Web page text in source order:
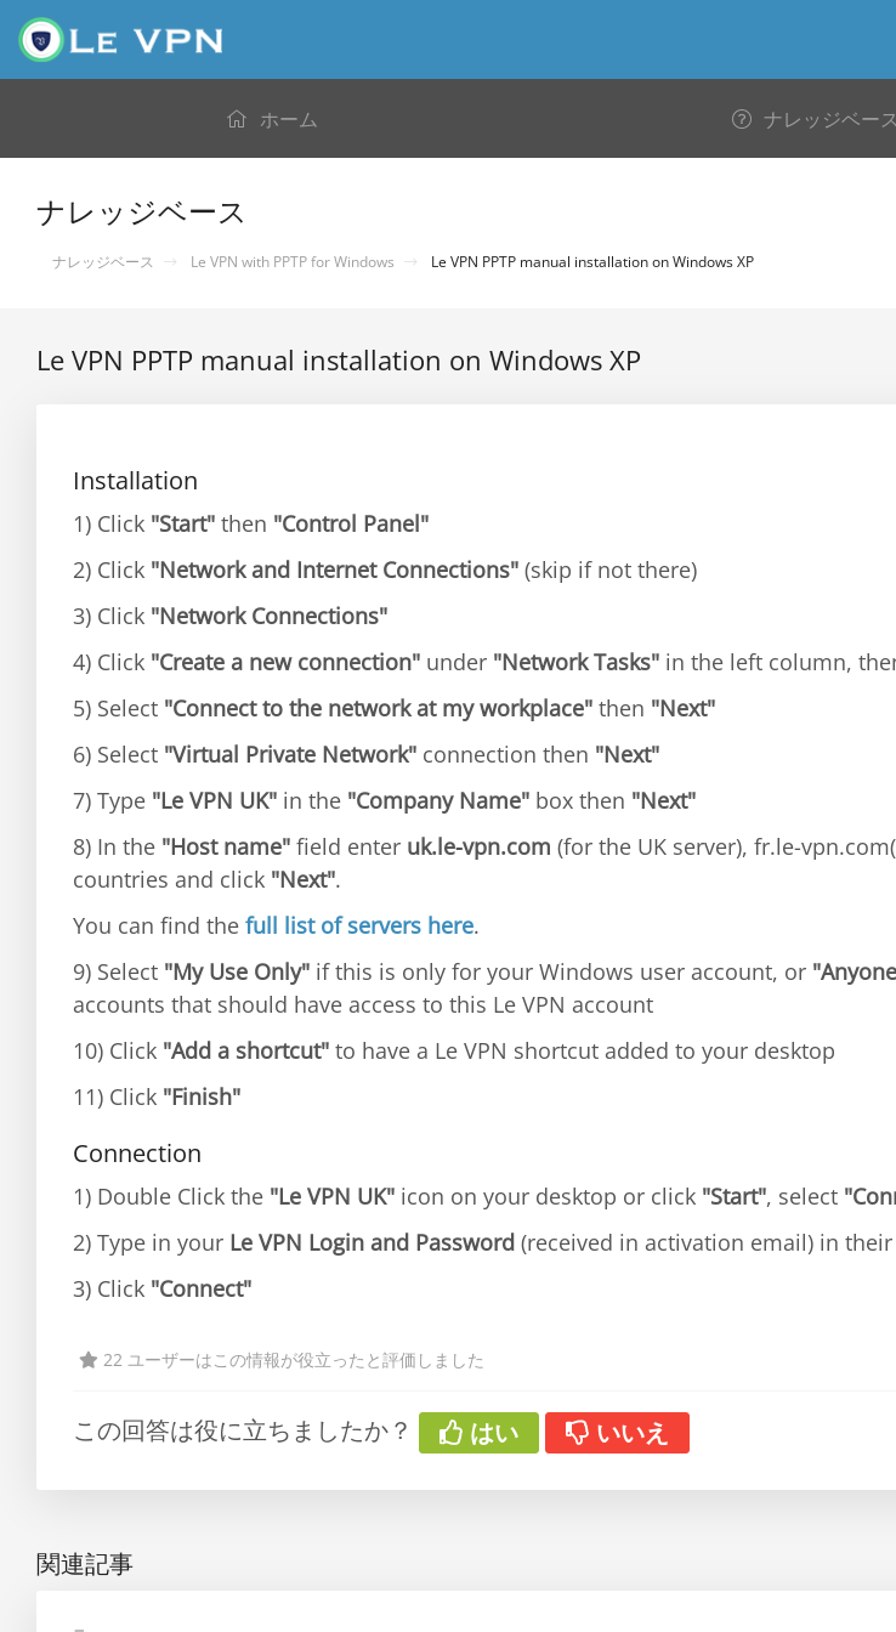
ホーム ナレッジベース
ナレッジベース
ナレッジベース Le VPN with PPTP for Windows Le VPN PPTP manual installation on Windows XP
Le VPN PPTP manual installation on Windows XP
Installation
1) Click "Start" then "Control Panel"
2) Click "Network and Internet Connections" (skip if not there)
3) Click "Network Connections"
4) Click "Create a new connection" under "Network Tasks" in the left column,
5) Select "Connect to the network at my workplace" then "Next"
6) Select "Virtual Private Network" connection then "Next"
7) Type "Le VPN UK" in the "Company Name" box then "Next"
8) In the "Host name" field enter uk.le-vpn.com (for the UK server), fr.le-
countries and click "Next".
You can find the full list of servers here.
9) Select "My Use Only" if this is only for your Windows user account, or
accounts that should have access to this Le VPN account
10) Click "Add a shortcut" to have a Le VPN shortcut added to your desktop
11) Click "Finish"
Connection
1) Double Click the "Le VPN UK" icon on your desktop or click "Start", select
2) Type in your Le VPN Login and Password (received in activation email) in
3) Click "Connect"
22 ユーザーはこの情報が役立ったと評価しました
この回答は役に立ちましたか？ はい いいえ
関連記事